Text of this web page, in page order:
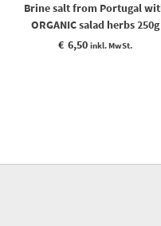
Brine salt from Portugal
ORGANIC salad herbs 250g
€ 6,50 inkl. MwSt.